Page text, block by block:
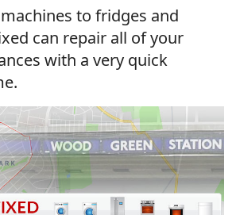
to fridges and
can repair all of your
with a very quick